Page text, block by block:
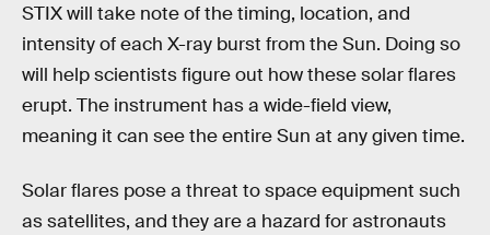
STIX will take note of the timing, location, and
intensity of each X-ray burst from the Sun. Doing so
will help scientists figure out how these solar flares
erupt. The instrument has a wide-field view,
meaning it can see the entire Sun at any given time.
Solar flares pose a threat to space equipment such
as satellites, and they are a hazard for astronauts